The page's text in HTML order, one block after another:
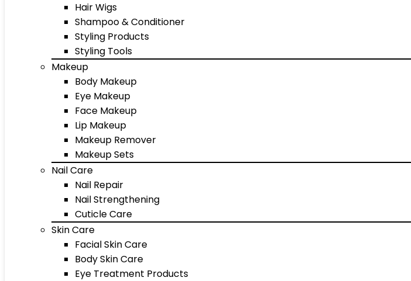
Hair Wigs
Shampoo & Conditioner
Styling Products
Styling Tools
Makeup
Body Makeup
Eye Makeup
Face Makeup
Lip Makeup
Makeup Remover
Makeup Sets
Nail Care
Nail Repair
Nail Strengthening
Cuticle Care
Skin Care
Facial Skin Care
Body Skin Care
Eye Treatment Products